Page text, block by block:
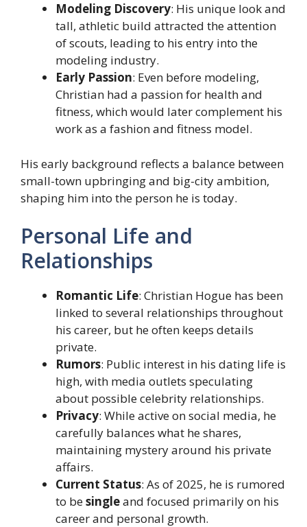
Modeling Discovery: His unique look and
tall, athletic build attracted the attention
of scouts, leading to his entry into the
modeling industry.
Early Passion: Even before modeling,
Christian had a passion for health and
fitness, which would later complement his
work as a fashion and fitness model.
His early background reflects a balance between
small-town upbringing and big-city ambition,
shaping him into the person he is today.
Personal Life and
Relationships
Romantic Life: Christian Hogue has been
linked to several relationships throughout
his career, but he often keeps details
private.
Rumors: Public interest in his dating life is
high, with media outlets speculating
about possible celebrity relationships.
Privacy: While active on social media, he
carefully balances what he shares,
maintaining mystery around his private
affairs.
Current Status: As of 2025, he is rumored
to besingleand focused primarily on his
career and personal growth.